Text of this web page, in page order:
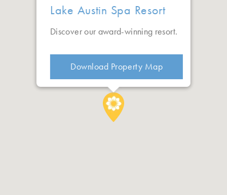
Lake Austin Spa Resort
Discover our award-winning resort.
Download Property Map